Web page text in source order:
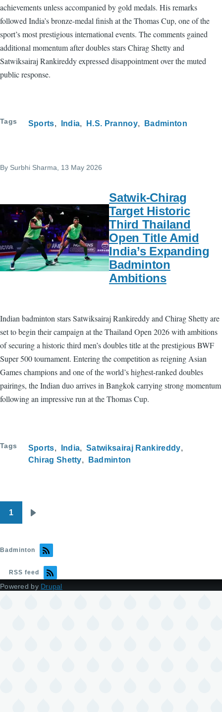
achievements unless accompanied by gold medals. His remarks
followed India’s bronze-medal finish at the Thomas Cup, one of the
sport’s most prestigious international events. The comments gained
additional momentum after doubles stars Chirag Shetty and
Satwiksairaj Rankireddy expressed disappointment over the muted
public response.
Tags Sports India H.S. Prannoy Badminton
By Surbhi Sharma, 13 May 2026
Satwik-Chirag
Target Historic
Third Thailand
Open Title Amid
India’s Expanding
Badminton
Ambitions
Indian badminton stars Satwiksairaj Rankireddy and Chirag Shetty are
set to begin their campaign at the Thailand Open 2026 with ambitions
of securing a historic third men’s doubles title at the prestigious BWF
Super 500 tournament. Entering the competition as reigning Asian
Games champions and one of the world’s highest-ranked doubles
pairings, the Indian duo arrives in Bangkok carrying strong momentum
following an impressive run at the Thomas Cup.
Tags Sports India
Satwiksairaj Rankireddy
Chirag Shetty
Badminton
Pagination
1
Badminton
RSS feed
Powered by Drupal